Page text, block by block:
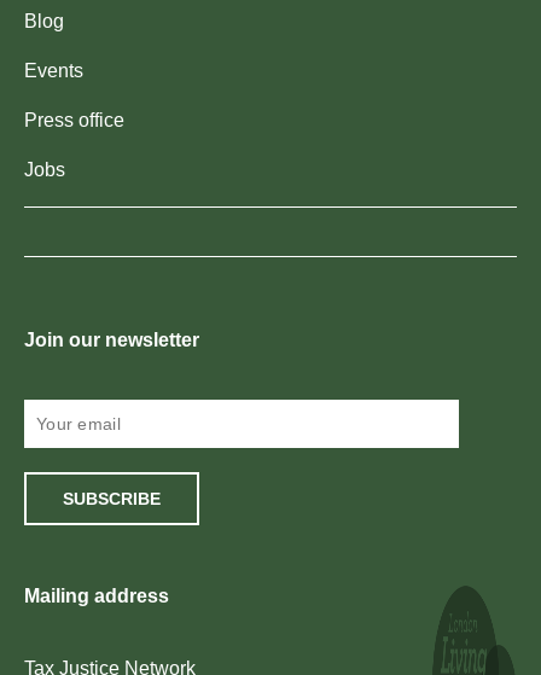
Blog
Events
Press office
Jobs
Join our newsletter
SUBSCRIBE
Mailing address
Tax Justice Network